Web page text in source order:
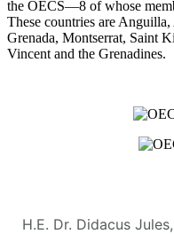
the OECS—8 of whose
These countries are
Grenada, Montserrat, Saint
Vincent and the Grenadines.
H.E. Dr. Didacus